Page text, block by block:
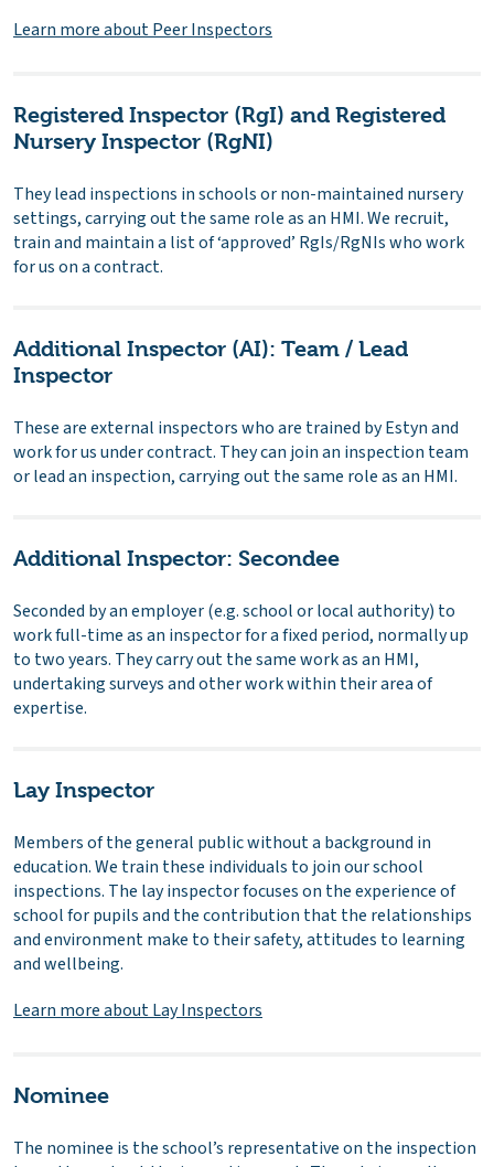
Learn more about Peer Inspectors
Registered Inspector (RgI) and Registered
Nursery Inspector (RgNI)
They lead inspections in schools or non-maintained nursery
settings, carrying out the same role as an HMI. We recruit,
train and maintain a list of ‘approved’ RgIs/RgNIs who work
for us on a contract.
Additional Inspector (AI): Team / Lead
Inspector
These are external inspectors who are trained by Estyn and
work for us under contract. They can join an inspection team
or lead an inspection, carrying out the same role as an HMI.
Additional Inspector: Secondee
Seconded by an employer (e.g. school or local authority) to
work full-time as an inspector for a fixed period, normally up
to two years. They carry out the same work as an HMI,
undertaking surveys and other work within their area of
expertise.
Lay Inspector
Members of the general public without a background in
education. We train these individuals to join our school
inspections. The lay inspector focuses on the experience of
school for pupils and the contribution that the relationships
and environment make to their safety, attitudes to learning
and wellbeing.
Learn more about Lay Inspectors
Nominee
The nominee is the school’s representative on the inspection